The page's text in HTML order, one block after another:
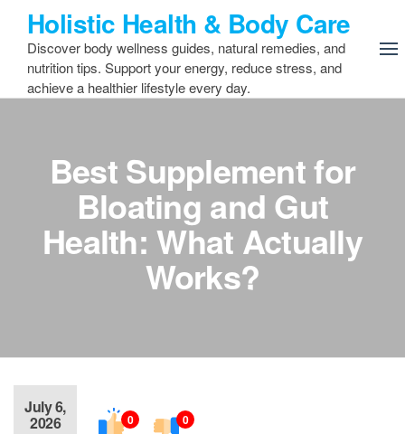
content
Holistic Health & Body Care
Discover body wellness guides, natural remedies, and
nutrition tips. Support your energy, reduce stress, and
achieve a healthier lifestyle every day.
Best Supplement for
Bloating and Gut
Health: What Actually
Works?
July 6,
2026 0 0